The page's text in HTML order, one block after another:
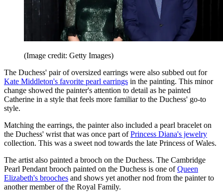
(Image credit: Getty Images)
The Duchess' pair of oversized earrings were also subbed out for
Kate Middleton's favorite pearl earrings in the painting. This minor
change showed the painter's attention to detail as he painted
Catherine in a style that feels more familiar to the Duchess' go-to
style.
Matching the earrings, the painter also included a pearl bracelet on
the Duchess' wrist that was once part ofPrincess Diana's jewelry
collection. This was a sweet nod towards the late Princess of Wales.
The artist also painted a brooch on the Duchess. The Cambridge
Pearl Pendant brooch painted on the Duchess is one ofQueen
Elizabeth's brooches and shows yet another nod from the painter to
another member of the Royal Family.